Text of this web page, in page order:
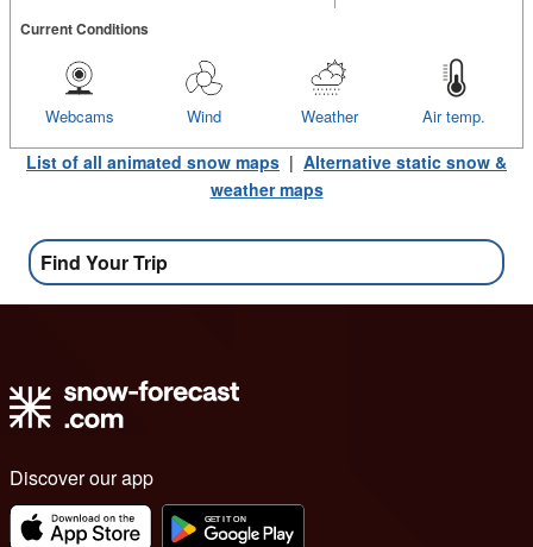
Current Conditions
Air temp.
Weather
Wind
Webcams
List of all animated snow maps | Alternative static snow &
weather maps
Find Your Trip
Discover our app